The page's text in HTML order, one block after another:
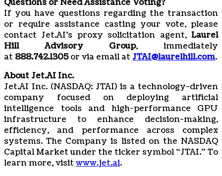
Questions or Need Assistance Voting?
If you have questions regarding the transaction
or require assistance casting your vote, please
contact Jet.AI’s proxy solicitation agent, Laurel
Hill Advisory Group, immediately
at 888.742.1305or via email at JTAI@laurelhill.com.
About Jet.AI Inc.
Jet.AI Inc. (NASDAQ: JTAI) is a technology-driven
company focused on deploying artificial
intelligence tools and high-performance GPU
infrastructure to enhance decision-making,
efficiency, and performance across complex
systems. The Company is listed on the NASDAQ
Capital Market under the ticker symbol “JTAI.” To
learn more, visit www.jet.ai.